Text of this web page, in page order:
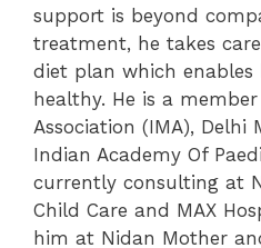
support is beyond
treatment, he takes
diet plan which enables
healthy. He is a
Association (IMA), Delhi
Indian Academy Of
currently consulting at
Child Care and MAX
him at Nidan Mother